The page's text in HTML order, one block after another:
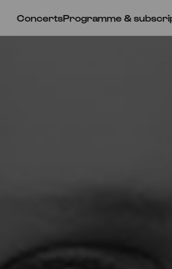
ConcertsProgramme &